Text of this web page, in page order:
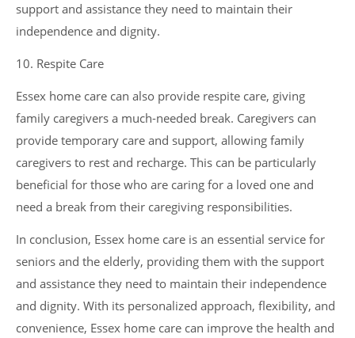
support and assistance they need to maintain their
independence and dignity.
10. Respite Care
Essex home care can also provide respite care, giving
family caregivers a much-needed break. Caregivers can
provide temporary care and support, allowing family
caregivers to rest and recharge. This can be particularly
beneficial for those who are caring for a loved one and
need a break from their caregiving responsibilities.
In conclusion, Essex home care is an essential service for
seniors and the elderly, providing them with the support
and assistance they need to maintain their independence
and dignity. With its personalized approach, flexibility, and
convenience, Essex home care can improve the health and